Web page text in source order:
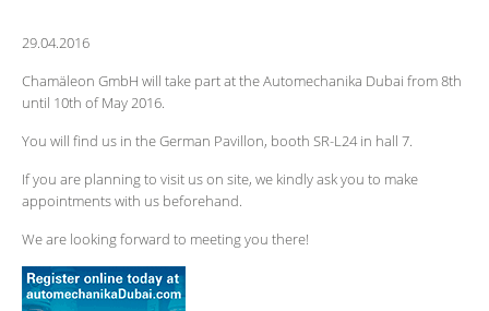
29.04.2016
Chamäleon GmbH will take part at the Automechanika Dubai from 8th
until 10th of May 2016.
You will find us in the German Pavillon, booth SR-L24 in hall 7.
If you are planning to visit us on site, we kindly ask you to make
appointments with us beforehand.
We are looking forward to meeting you there!